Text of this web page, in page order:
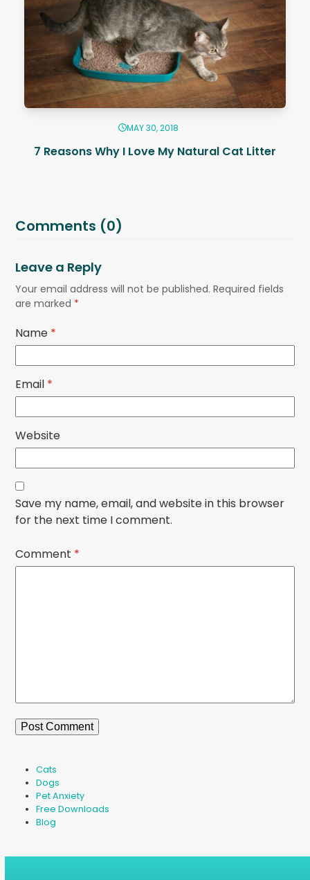
MAY 30, 2018
7 Reasons Why I Love My Natural Cat Litter
Comments (0)
Leave a Reply
Your email address will not be published. Required fields
are marked *
Name *
Email *
Website
Save my name, email, and website in this browser
for the next time I comment.
Comment *
Cats
Dogs
Pet Anxiety
Free Downloads
Blog